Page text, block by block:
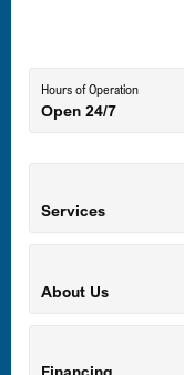
Hours of Operation
Open 24/7
Services
About Us